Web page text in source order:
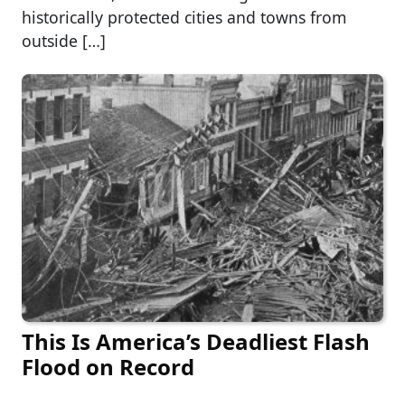
historically protected cities and towns from
outside […]
This Is America’s Deadliest Flash
Flood on Record